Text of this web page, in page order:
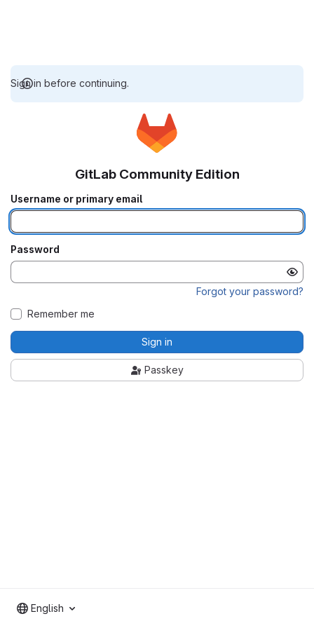
Sign in before continuing.
GitLab Community Edition
Username or primary email
Password
Forgot your password?
Remember me
Sign in
Passkey
English